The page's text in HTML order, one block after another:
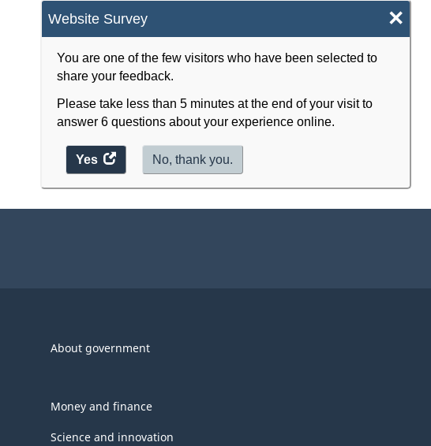
Website Survey ×
You are one of the few visitors who have been selected to
share your feedback.
Please take less than 5 minutes at the end of your visit to
answer 6 questions about your experience online.
Yes
access
the
No, thank you.
About government
Money and finance
Science and innovation